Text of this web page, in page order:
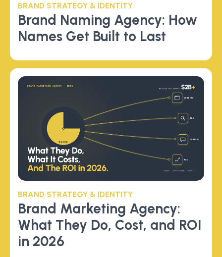
BRAND STRATEGY & IDENTITY
Brand Naming Agency: How
Names Get Built to Last
BRAND STRATEGY & IDENTITY
Brand Marketing Agency:
What They Do, Cost, and ROI
in 2026